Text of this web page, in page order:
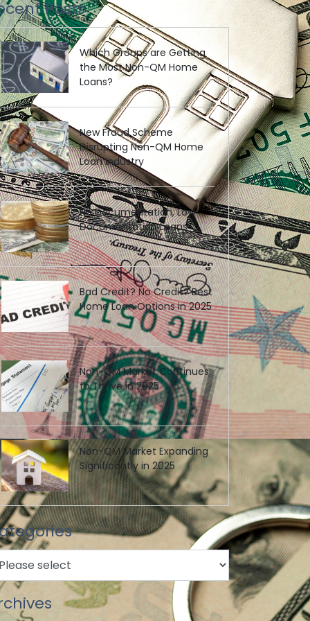
Posts
Which Groups are Getting
the Most Non-QM Home
Loans?
New Fraud Scheme
Disrupting Non-QM Home
Loan Industry
No Documentation, Low
Documentation Loans
Bad Credit? No Credit? Best
Home Loan Options in 2025
Non-QM Market Continues
to Thrive in 2025
Non-QM Market Expanding
Significantly in 2025